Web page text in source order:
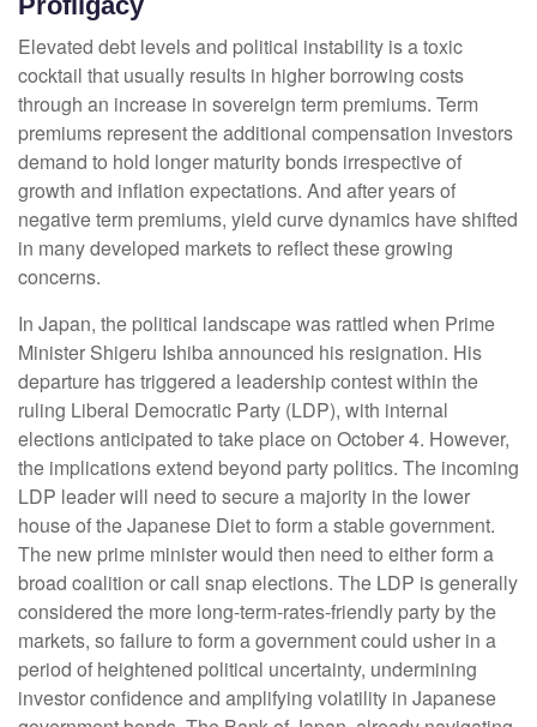
Elevated debt levels and political instability is a toxic
cocktail that usually results in higher borrowing costs
through an increase in sovereign term premiums. Term
premiums represent the additional compensation investors
demand to hold longer maturity bonds irrespective of
growth and inflation expectations. And after years of
negative term premiums, yield curve dynamics have shifted
in many developed markets to reflect these growing
concerns.
In Japan, the political landscape was rattled when Prime
Minister Shigeru Ishiba announced his resignation. His
departure has triggered a leadership contest within the
ruling Liberal Democratic Party (LDP), with internal
elections anticipated to take place on October 4. However,
the implications extend beyond party politics. The incoming
LDP leader will need to secure a majority in the lower
house of the Japanese Diet to form a stable government.
The new prime minister would then need to either form a
broad coalition or call snap elections. The LDP is generally
considered the more long-term-rates-friendly party by the
markets, so failure to form a government could usher in a
period of heightened political uncertainty, undermining
investor confidence and amplifying volatility in Japanese